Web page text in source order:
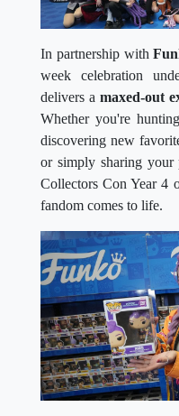
In partnership with
week celebration
delivers a maxed-out
Whether you're
discovering new
or simply sharing your
Collectors Con Year 4
fandom comes to life.